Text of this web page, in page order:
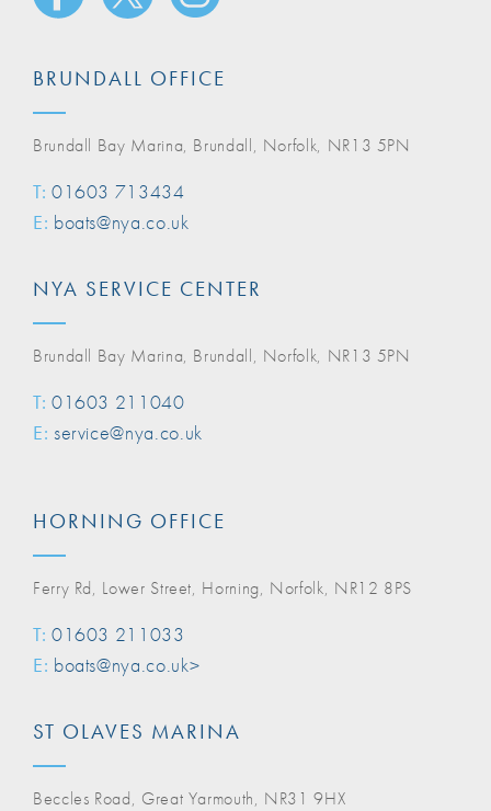
BRUNDALL OFFICE
Brundall Bay Marina, Brundall, Norfolk, NR13 5PN
T: 01603 713434
E: boats@nya.co.uk
NYA SERVICE CENTER
Brundall Bay Marina, Brundall, Norfolk, NR13 5PN
T: 01603 211040
E: service@nya.co.uk
HORNING OFFICE
Ferry Rd, Lower Street, Horning, Norfolk, NR12 8PS
T: 01603 211033
E: boats@nya.co.uk>
ST OLAVES MARINA
Beccles Road, Great Yarmouth, NR31 9HX